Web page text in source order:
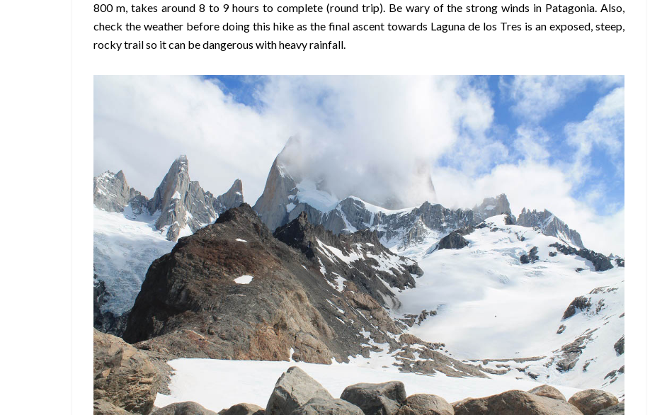
800 m, takes around 8 to 9 hours to complete (round trip). Be wary of the strong winds in Patagonia. Also,
check the weather before doing this hike as the final ascent towards Laguna de los Tres is an exposed, steep,
rocky trail so it can be dangerous with heavy rainfall.